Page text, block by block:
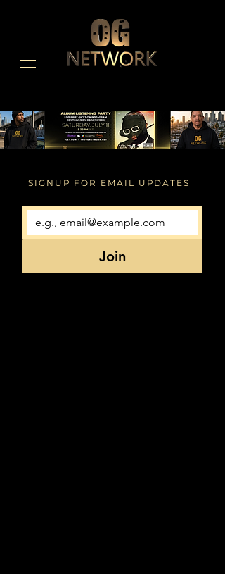
SIGNUP FOR EMAIL UPDATES
Join